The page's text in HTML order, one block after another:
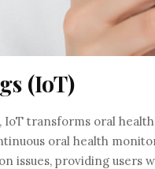
(IoT)
IoT transforms oral
oral health
issues, providing users